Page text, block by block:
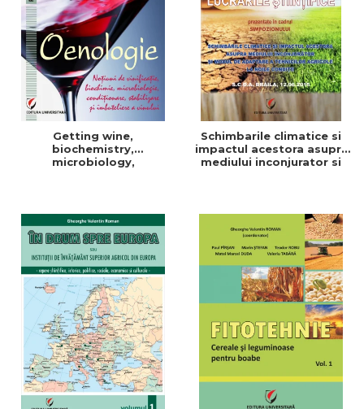
Getting wine,
biochemistry,
microbiology,
Schimbarile climatice si
impactul acestora asupra
mediului inconjurator si